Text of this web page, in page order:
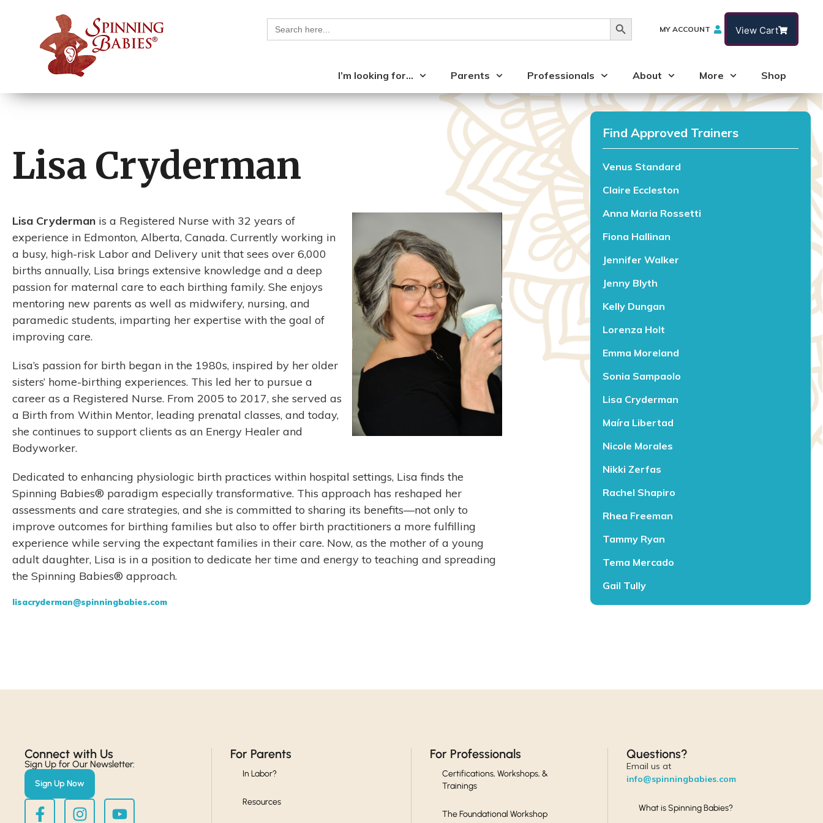
Search
for:
Search Button
MY ACCOUNT View Cart
I’m looking for… Parents Professionals About More Shop
Lisa Cryderman
Lisa Cryderman is a Registered Nurse with 32 years of
experience in Edmonton, Alberta, Canada. Currently working in
a busy, high-risk Labor and Delivery unit that sees over 6,000
births annually, Lisa brings extensive knowledge and a deep
passion for maternal care to each birthing family. She enjoys
mentoring new parents as well as midwifery, nursing, and
paramedic students, imparting her expertise with the goal of
improving care.
Lisa’s passion for birth began in the 1980s, inspired by her older
sisters’ home-birthing experiences. This led her to pursue a
career as a Registered Nurse. From 2005 to 2017, she served as
a Birth from Within Mentor, leading prenatal classes, and today,
she continues to support clients as an Energy Healer and
Bodyworker.
Dedicated to enhancing physiologic birth practices within hospital settings, Lisa finds the
Spinning Babies® paradigm especially transformative. This approach has reshaped her
assessments and care strategies, and she is committed to sharing its benefits—not only to
improve outcomes for birthing families but also to offer birth practitioners a more fulfilling
experience while serving the expectant families in their care. Now, as the mother of a young
adult daughter, Lisa is in a position to dedicate her time and energy to teaching and spreading
the Spinning Babies® approach.
lisacryderman@spinningbabies.com
Find Approved Trainers
Venus Standard
Claire Eccleston
Anna Maria Rossetti
Fiona Hallinan
Jennifer Walker
Jenny Blyth
Kelly Dungan
Lorenza Holt
Emma Moreland
Sonia Sampaolo
Lisa Cryderman
Maíra Libertad
Nicole Morales
Nikki Zerfas
Rachel Shapiro
Rhea Freeman
Tammy Ryan
Tema Mercado
Gail Tully
Connect with Us​
Sign Up for Our Newsletter:
Sign Up Now
For Parents
In Labor?
Resources
For Professionals
Certifications, Workshops, &
Trainings
The Foundational Workshop
Questions?
Email us at
info@spinningbabies.com
What is Spinning Babies?